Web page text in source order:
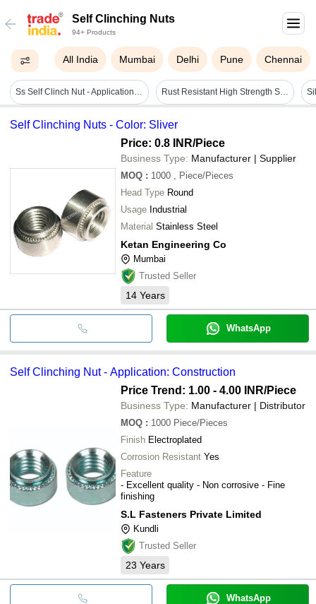
Self Clinching Nuts
94+ Products
All India Mumbai Delhi Pune Chennai
Ss Self Clinch Nut - Application: All Available Rust Resistant High Strength Self Clinching Nut
Self Clinching Nuts - Color: Sliver
Price: 0.8 INR/Piece
Business Type: Manufacturer | Supplier
MOQ : 1000
, Piece/Pieces
Head Type Round
Usage Industrial
Material Stainless Steel
Ketan Engineering Co
Mumbai
Trusted Seller
14 Years
WhatsApp
Self Clinching Nut - Application: Construction
Price Trend: 1.00 - 4.00 INR/Piece
Business Type: Manufacturer | Distributor
MOQ : 1000 Piece/Pieces
Finish Electroplated
Corrosion Resistant Yes
Feature
- Excellent quality - Non corrosive - Fine
finishing
S.L Fasteners Private Limited
Kundli
Trusted Seller
23 Years
WhatsApp